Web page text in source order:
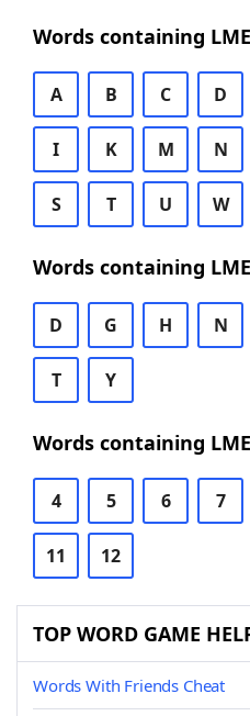
Words containing
A B C D
I K M N
S T U W
Words containing
D G H N
T Y
Words containing
4 5 6 7
11 12
TOP WORD GAME
Words With Friends Cheat